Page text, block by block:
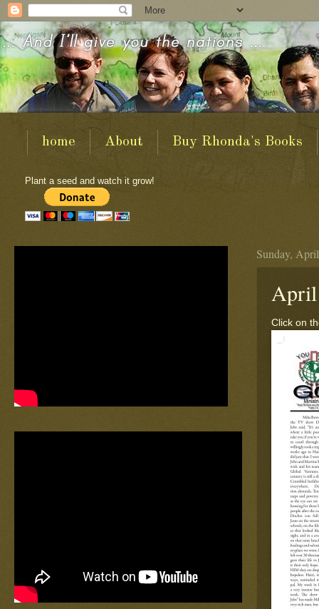
home About Buy Rhonda's Books
Plant a seed and watch it grow!
Sunday,
April
Click on